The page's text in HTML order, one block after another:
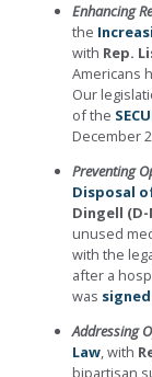
Enhancing
the
with Rep.
Americans
Our
of the
December
Preventing
Disposal
Dingell (D-
unused
with the
after a
was
Addressing
Law, with
bipartisan